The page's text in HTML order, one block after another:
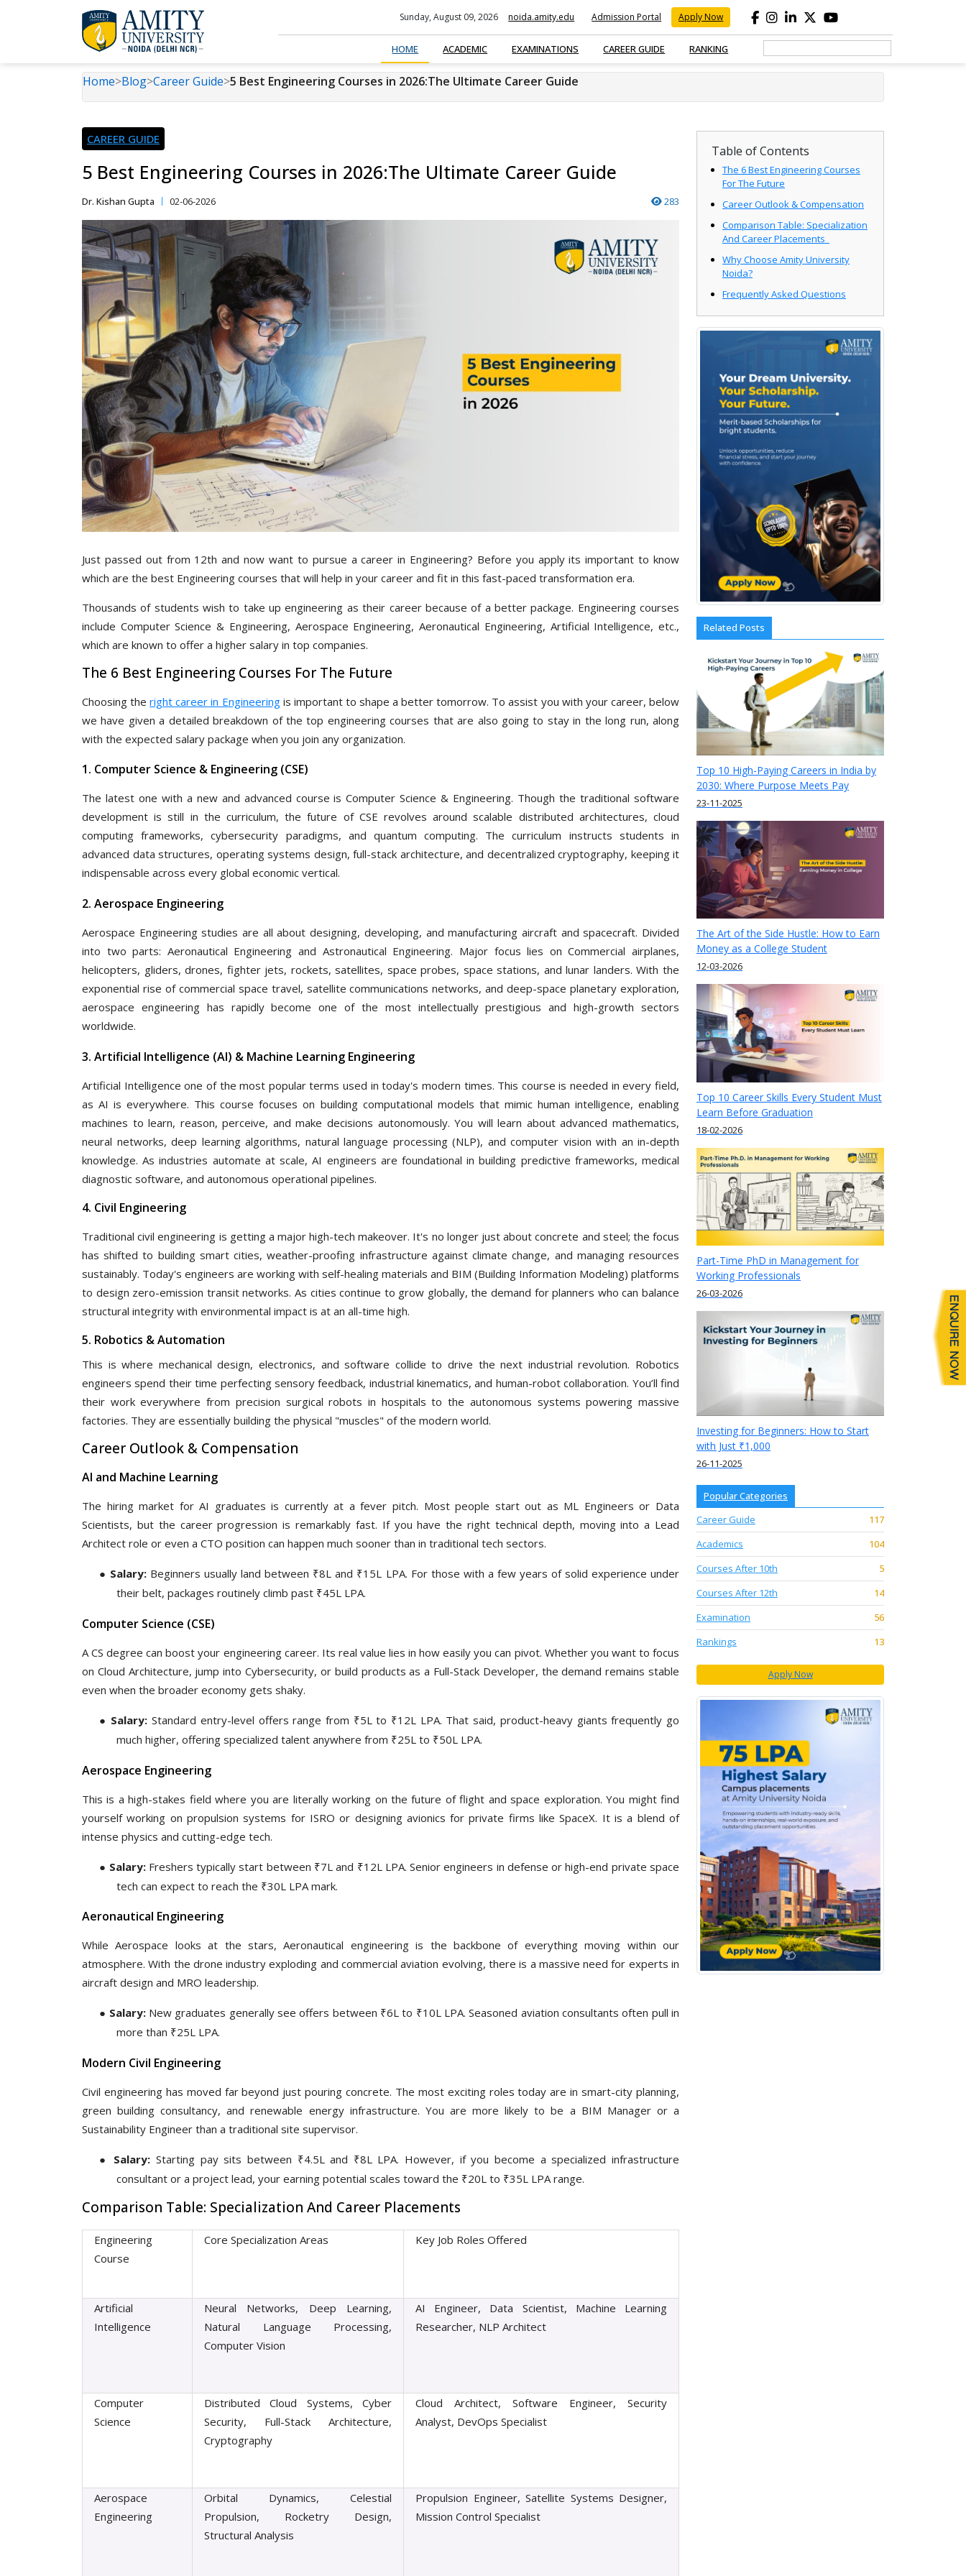
Sunday, August 09, 2026 noida.amity.edu Admission Portal Apply Now
HOME ACADEMIC EXAMINATIONS CAREER GUIDE RANKING
Home>Blog>Career Guide>5 Best Engineering Courses in 2026:The Ultimate Career Guide
CAREER GUIDE
5 Best Engineering Courses in 2026:The Ultimate Career Guide
Dr. Kishan Gupta 02-06-2026 283
Just passed out from 12th and now want to pursue a career in Engineering? Before you apply its important to know
which are the best Engineering courses that will help in your career and fit in this fast-paced transformation era.
Thousands of students wish to take up engineering as their career because of a better package. Engineering courses
include Computer Science & Engineering, Aerospace Engineering, Aeronautical Engineering, Artificial Intelligence, etc.,
which are known to offer a higher salary in top companies.
The 6 Best Engineering Courses For The Future
Choosing theright career in Engineeringis important to shape a better tomorrow. To assist you with your career, below
we have given a detailed breakdown of the top engineering courses that are also going to stay in the long run, along
with the expected salary package when you join any organization.
1. Computer Science & Engineering (CSE)
The latest one with a new and advanced course is Computer Science & Engineering. Though the traditional software
development is still in the curriculum, the future of CSE revolves around scalable distributed architectures, cloud
computing frameworks, cybersecurity paradigms, and quantum computing. The curriculum instructs students in
advanced data structures, operating systems design, full-stack architecture, and decentralized cryptography, keeping it
indispensable across every global economic vertical.
2. Aerospace Engineering
Aerospace Engineering studies are all about designing, developing, and manufacturing aircraft and spacecraft. Divided
into two parts: Aeronautical Engineering and Astronautical Engineering. Major focus lies on Commercial airplanes,
helicopters, gliders, drones, fighter jets, rockets, satellites, space probes, space stations, and lunar landers. With the
exponential rise of commercial space travel, satellite communications networks, and deep-space planetary exploration,
aerospace engineering has rapidly become one of the most intellectually prestigious and high-growth sectors
worldwide.
3. Artificial Intelligence (AI) & Machine Learning Engineering
Artificial Intelligence one of the most popular terms used in today's modern times. This course is needed in every field,
as AI is everywhere. This course focuses on building computational models that mimic human intelligence, enabling
machines to learn, reason, perceive, and make decisions autonomously. You will learn about advanced mathematics,
neural networks, deep learning algorithms, natural language processing (NLP), and computer vision with an in-depth
knowledge. As industries automate at scale, AI engineers are foundational in building predictive frameworks, medical
diagnostic software, and autonomous operational pipelines.
4. Civil Engineering
Traditional civil engineering is getting a major high-tech makeover. It's no longer just about concrete and steel; the focus
has shifted to building smart cities, weather-proofing infrastructure against climate change, and managing resources
sustainably. Today's engineers are working with self-healing materials and BIM (Building Information Modeling) platforms
to design zero-emission transit networks. As cities continue to grow globally, the demand for planners who can balance
structural integrity with environmental impact is at an all-time high.
5. Robotics & Automation
This is where mechanical design, electronics, and software collide to drive the next industrial revolution. Robotics
engineers spend their time perfecting sensory feedback, industrial kinematics, and human-robot collaboration. You’ll find
their work everywhere from precision surgical robots in hospitals to the autonomous systems powering massive
factories. They are essentially building the physical "muscles" of the modern world.
Career Outlook & Compensation
AI and Machine Learning
The hiring market for AI graduates is currently at a fever pitch. Most people start out as ML Engineers or Data
Scientists, but the career progression is remarkably fast. If you have the right technical depth, moving into a Lead
Architect role or even a CTO position can happen much sooner than in traditional tech sectors.
● Salary: Beginners usually land between ₹8L and ₹15L LPA. For those with a few years of solid experience under
their belt, packages routinely climb past ₹45L LPA.
Computer Science (CSE)
A CS degree can boost your engineering career. Its real value lies in how easily you can pivot. Whether you want to focus
on Cloud Architecture, jump into Cybersecurity, or build products as a Full-Stack Developer, the demand remains stable
even when the broader economy gets shaky.
● Salary: Standard entry-level offers range from ₹5L to ₹12L LPA. That said, product-heavy giants frequently go
much higher, offering specialized talent anywhere from ₹25L to ₹50L LPA.
Aerospace Engineering
This is a high-stakes field where you are literally working on the future of flight and space exploration. You might find
yourself working on propulsion systems for ISRO or designing avionics for private firms like SpaceX. It is a blend of
intense physics and cutting-edge tech.
● Salary:Freshers typically start between ₹7L and ₹12L LPA. Senior engineers in defense or high-end private space
tech can expect to reach the ₹30L LPA mark.
Aeronautical Engineering
While Aerospace looks at the stars, Aeronautical engineering is the backbone of everything moving within our
atmosphere. With the drone industry exploding and commercial aviation evolving, there is a massive need for experts in
aircraft design and MRO leadership.
● Salary:New graduates generally see offers between ₹6L to ₹10L LPA. Seasoned aviation consultants often pull in
more than ₹25L LPA.
Modern Civil Engineering
Civil engineering has moved far beyond just pouring concrete. The most exciting roles today are in smart-city planning,
green building consultancy, and renewable energy infrastructure. You are more likely to be a BIM Manager or a
Sustainability Engineer than a traditional site supervisor.
● Salary: Starting pay sits between ₹4.5L and ₹8L LPA. However, if you become a specialized infrastructure
consultant or a project lead, your earning potential scales toward the ₹20L to ₹35L LPA range.
Comparison Table: Specialization And Career Placements
Engineering
Course
Core Specialization Areas Key Job Roles Offered
Artificial
Intelligence
Neural Networks, Deep Learning,
Natural Language Processing,
Computer Vision
AI Engineer, Data Scientist, Machine Learning
Researcher, NLP Architect
Computer
Science
Distributed Cloud Systems, Cyber
Security, Full-Stack Architecture,
Cryptography
Cloud Architect, Software Engineer, Security
Analyst, DevOps Specialist
Aerospace
Engineering
Orbital Dynamics, Celestial
Propulsion, Rocketry Design,
Structural Analysis
Propulsion Engineer, Satellite Systems Designer,
Mission Control Specialist
Table of Contents
The 6 Best Engineering Courses
For The Future
Career Outlook & Compensation
Comparison Table: Specialization
And Career Placements
Why Choose Amity University
Noida?
Frequently Asked Questions
Related Posts
Top 10 High-Paying Careers in India by
2030: Where Purpose Meets Pay
23-11-2025
The Art of the Side Hustle: How to Earn
Money as a College Student
12-03-2026
Top 10 Career Skills Every Student Must
Learn Before Graduation
18-02-2026
Part-Time PhD in Management for
Working Professionals
26-03-2026
Investing for Beginners: How to Start
with Just ₹1,000
26-11-2025
Popular Categories
Career Guide
117
Academics
104
Courses After 10th
5
Courses After 12th
14
Examination
56
Rankings
13
Apply Now